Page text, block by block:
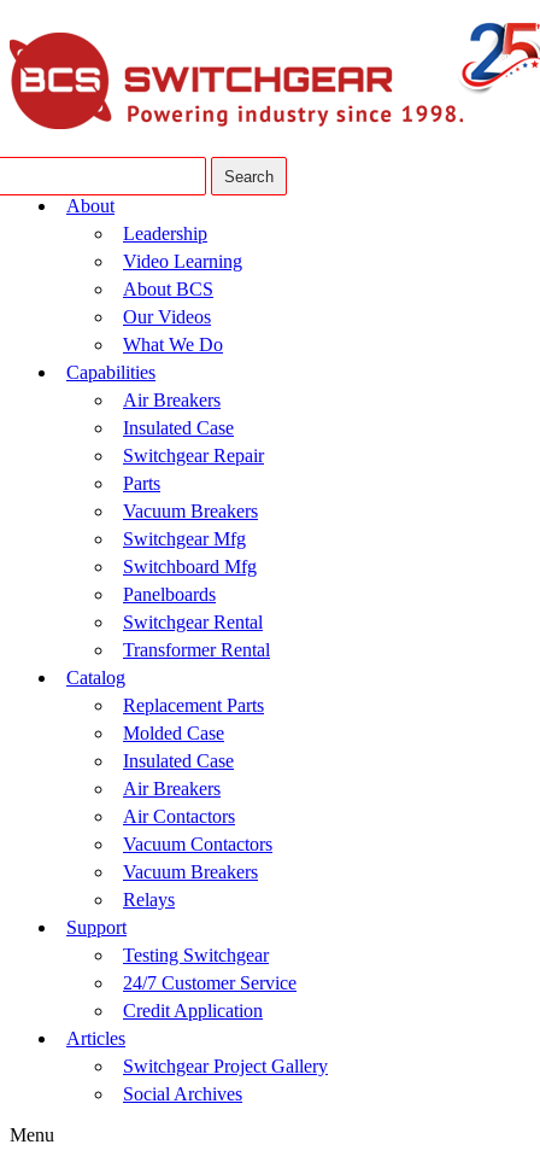
About
Leadership
Video Learning
About BCS
Our Videos
What We Do
Capabilities
Air Breakers
Insulated Case
Switchgear Repair
Parts
Vacuum Breakers
Switchgear Mfg
Switchboard Mfg
Panelboards
Switchgear Rental
Transformer Rental
Catalog
Replacement Parts
Molded Case
Insulated Case
Air Breakers
Air Contactors
Vacuum Contactors
Vacuum Breakers
Relays
Support
Testing Switchgear
24/7 Customer Service
Credit Application
Articles
Switchgear Project Gallery
Social Archives
Menu